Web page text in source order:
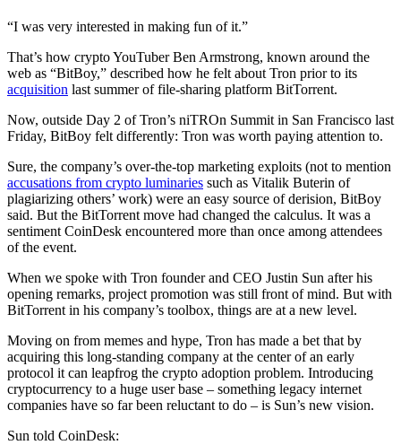
“I was very interested in making fun of it.”
That’s how crypto YouTuber Ben Armstrong, known around the
web as “BitBoy,” described how he felt about Tron prior to its
acquisition last summer of file-sharing platform BitTorrent.
Now, outside Day 2 of Tron’s niTROn Summit in San Francisco last
Friday, BitBoy felt differently: Tron was worth paying attention to.
Sure, the company’s over-the-top marketing exploits (not to mention
accusations from crypto luminaries such as Vitalik Buterin of
plagiarizing others’ work) were an easy source of derision, BitBoy
said. But the BitTorrent move had changed the calculus. It was a
sentiment CoinDesk encountered more than once among attendees
of the event.
When we spoke with Tron founder and CEO Justin Sun after his
opening remarks, project promotion was still front of mind. But with
BitTorrent in his company’s toolbox, things are at a new level.
Moving on from memes and hype, Tron has made a bet that by
acquiring this long-standing company at the center of an early
protocol it can leapfrog the crypto adoption problem. Introducing
cryptocurrency to a huge user base – something legacy internet
companies have so far been reluctant to do – is Sun’s new vision.
Sun told CoinDesk: